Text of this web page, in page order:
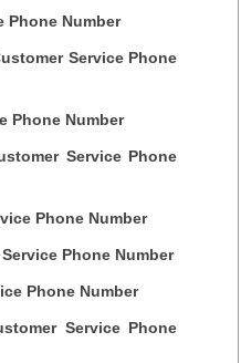
Phone Number
Service Phone
Phone Number
Service Phone
Phone Number
Phone Number
Phone Number
Service Phone